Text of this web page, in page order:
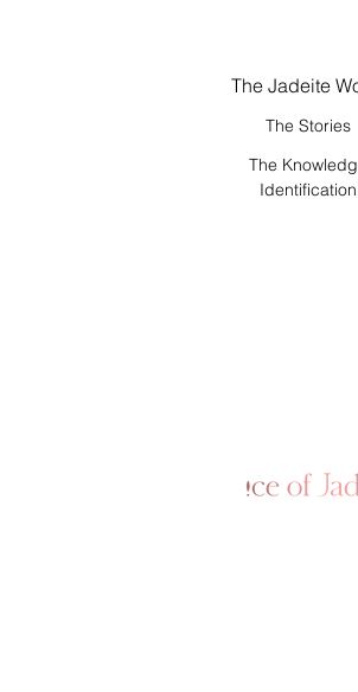
The Jadeite
The Stories
The
Identification